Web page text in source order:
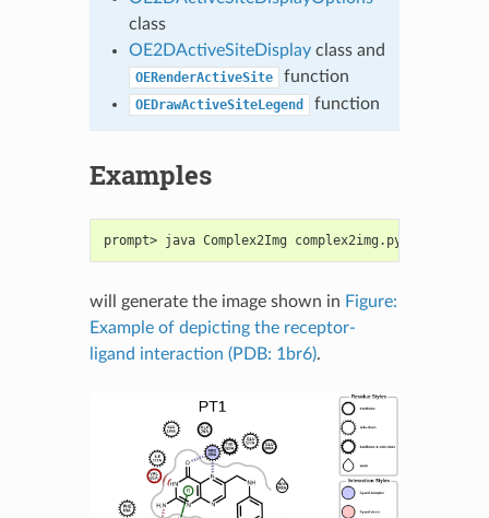
class
OE2DActiveSiteDisplayclass and
OERenderActiveSite function
OEDrawActiveSiteLegend function
Examples
prompt> java Complex2Img complex2img.py -complex
will generate the image shown in Figure:
Example of depicting the receptor-
ligand interaction (PDB: 1br6).